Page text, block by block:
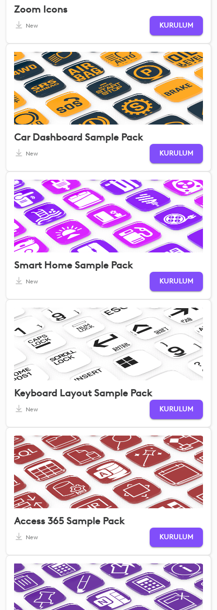
Zoom Icons
New KURULUM
Car Dashboard Sample Pack
New KURULUM
Smart Home Sample Pack
New KURULUM
Keyboard Layout Sample Pack
New KURULUM
Access 365 Sample Pack
New KURULUM